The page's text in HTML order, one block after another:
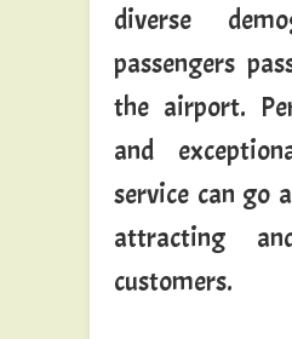
diverse
passengers
the airport.
and
service can go
attracting
customers.